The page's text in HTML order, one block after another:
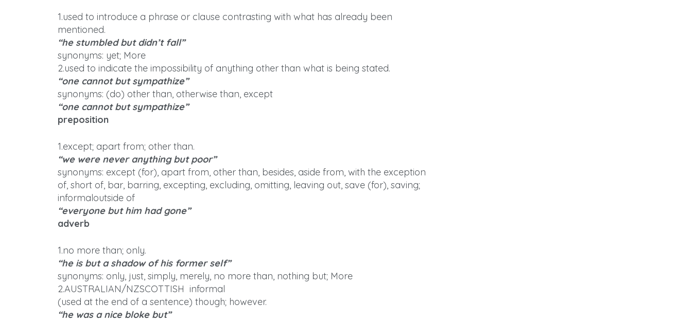
1.used to introduce a phrase or clause contrasting with what has already been
mentioned.
“he stumbled but didn’t fall”
synonyms: yet; More
2.used to indicate the impossibility of anything other than what is being stated.
“one cannot but sympathize”
synonyms: (do) other than, otherwise than, except
“one cannot but sympathize”
preposition
1.except; apart from; other than.
“we were never anything but poor”
synonyms: except (for), apart from, other than, besides, aside from, with the exception
of, short of, bar, barring, excepting, excluding, omitting, leaving out, save (for), saving;
informaloutside of
“everyone but him had gone”
adverb
1.no more than; only.
“he is but a shadow of his former self”
synonyms: only, just, simply, merely, no more than, nothing but; More
2.AUSTRALIAN/NZSCOTTISH informal
(used at the end of a sentence) though; however.
“he was a nice bloke but”